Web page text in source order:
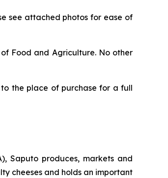
see attached photos for ease of
Food and Agriculture. No other
the place of purchase for a full
Saputo produces, markets and
cheeses and holds an important